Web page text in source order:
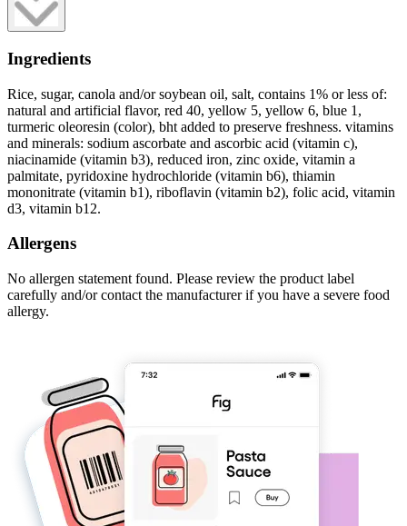
Ingredients
Rice, sugar, canola and/or soybean oil, salt, contains 1% or less of:
natural and artificial flavor, red 40, yellow 5, yellow 6, blue 1,
turmeric oleoresin (color), bht added to preserve freshness. vitamins
and minerals: sodium ascorbate and ascorbic acid (vitamin c),
niacinamide (vitamin b3), reduced iron, zinc oxide, vitamin a
palmitate, pyridoxine hydrochloride (vitamin b6), thiamin
mononitrate (vitamin b1), riboflavin (vitamin b2), folic acid, vitamin
d3, vitamin b12.
Allergens
No allergen statement found. Please review the product label
carefully and/or contact the manufacturer if you have a severe food
allergy.